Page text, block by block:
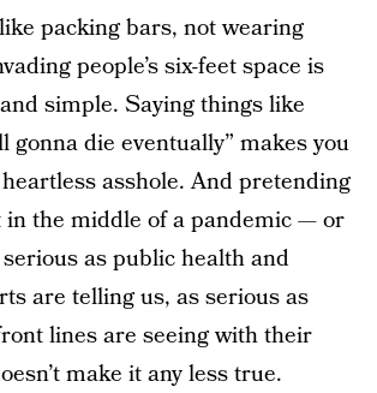
packing bars, not wearing
people’s six-feet space is
simple. Saying things like
gonna die eventually” makes you
asshole. And pretending
in the middle of a pandemic — or
serious as public health and
are telling us, as serious as
lines are seeing with their
make it any less true.